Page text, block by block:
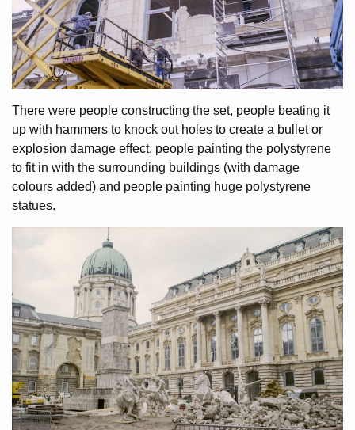
There were people constructing the set, people beating it
up with hammers to knock out holes to create a bullet or
explosion damage effect, people painting the polystyrene
to fit in with the surrounding buildings (with damage
colours added) and people painting huge polystyrene
statues.